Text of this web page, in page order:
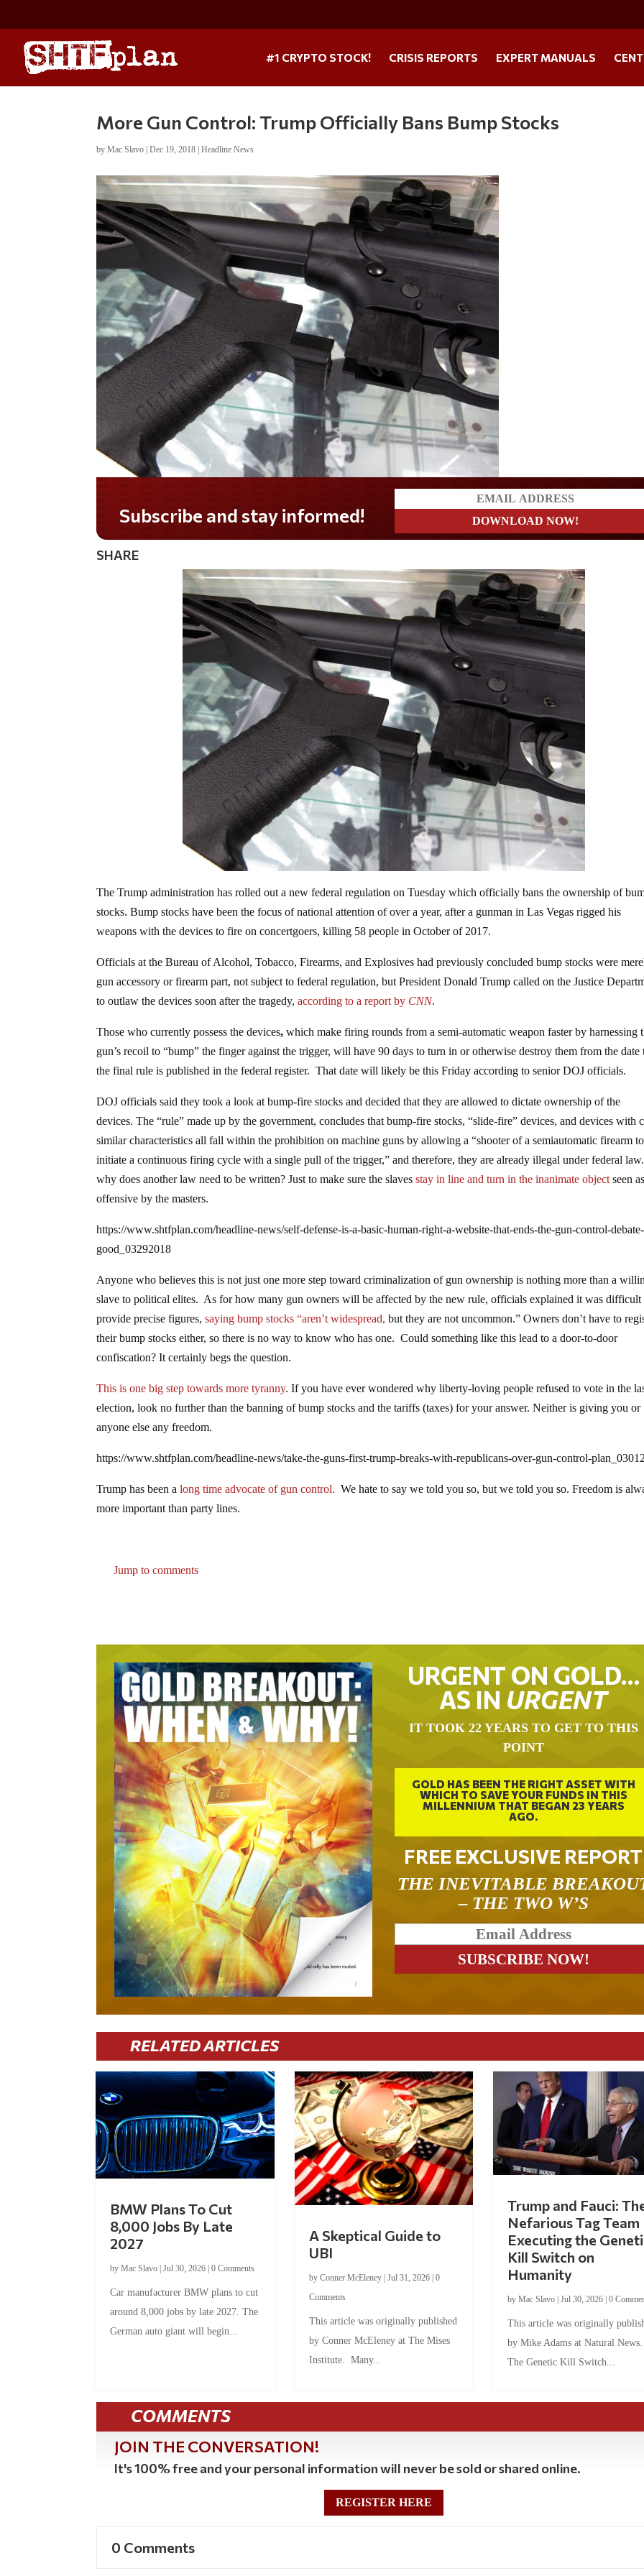
#1 CRYPTO STOCK! CRISIS REPORTS EXPERT MANUALS
More Gun Control: Trump Officially Bans Bump Stocks
byMac Slavo |Dec 19, 2018 |Headline News
Do you LOVE America?
SHARE
The Trump administration has rolled out a new federal regulation on Tuesday which officially bans the ownership of
stocks. Bump stocks have been the focus of national attention of over a year, after a gunman in Las Vegas rigged his
weapons with the devices to fire on concertgoers, killing 58 people in October of 2017.
Officials at the Bureau of Alcohol, Tobacco, Firearms, and Explosives had previously concluded bump stocks were
gun accessory or firearm part, not subject to federal regulation, but President Donald Trump called on the Justice
to outlaw the devices soon after the tragedy,according to a report by CNN.
Those who currently possess the devices,which make firing rounds from a semi-automatic weapon faster by harnessing
gun’s recoil to “bump” the finger against the trigger, will have 90 days to turn in or otherwise destroy them from the date
the final rule is published in the federal register. That date will likely be this Friday according to senior DOJ officials.
DOJ officials said they took a look at bump-fire stocks and decided that they are allowed to dictate ownership of the
devices. The “rule” made up by the government, concludes that bump-fire stocks, “slide-fire” devices, and devices with
similar characteristics all fall within the prohibition on machine guns by allowing a “shooter of a semiautomatic firearm to
initiate a continuous firing cycle with a single pull of the trigger,” and therefore, they are already illegal under federal
why does another law need to be written? Just to make sure the slaves stay in line and turn in the inanimate object seen
offensive by the masters.
https://www.shtfplan.com/headline-news/self-defense-is-a-basic-human-right-a-website-that-ends-the-gun-control-
good_03292018
Anyone who believes this is not just one more step toward criminalization of gun ownership is nothing more than a
slave to political elites. As for how many gun owners will be affected by the new rule, officials explained it was difficult
provide precise figures,saying bump stocks “aren’t widespread, but they are not uncommon.” Owners don’t have to
their bump stocks either, so there is no way to know who has one. Could something like this lead to a door-to-door
confiscation? It certainly begs the question.
This is one big step towards more tyranny. If you have ever wondered why liberty-loving people refused to vote in the
election, look no further than the banning of bump stocks and the tariffs (taxes) for your answer. Neither is giving you or
anyone else any freedom.
https://www.shtfplan.com/headline-news/take-the-guns-first-trump-breaks-with-republicans-over-gun-control-
Trump has been a long time advocate of gun control. We hate to say we told you so, but we told you so. Freedom is
more important than party lines.
Jump to comments
URGENT ON GOLD…
AS IN URGENT
IT TOOK 22 YEARS TO GET TO THIS
POINT
GOLD HAS BEEN THE RIGHT ASSET WITH
WHICH TO SAVE YOUR FUNDS IN THIS
MILLENNIUM THAT BEGAN 23 YEARS
AGO.
FREE EXCLUSIVE REPORT
THE INEVITABLE
– THE TWO W’S
RELATED ARTICLES
BMW Plans To Cut
8,000 Jobs By Late
2027
byMac Slavo |Jul 30, 2026 |0 Comments
Car manufacturer BMW plans to cut
around 8,000 jobs by late 2027. The
German auto giant will begin...
A Skeptical Guide to
UBI
by Conner McEleney| Jul 31, 2026| 0
Comments
This article was originally published
by Conner McEleney at The Mises
Institute. Many...
Trump and Fauci:
Nefarious Tag Team
Executing the
Kill Switch on
Humanity
by Mac Slavo| Jul 30, 2026| 0
This article was originally
by Mike Adams at Natural
The Genetic Kill Switch...
COMMENTS
JOIN THE CONVERSATION!
It's 100% free and your personal information will never be sold or shared online.
REGISTER HERE
0 Comments